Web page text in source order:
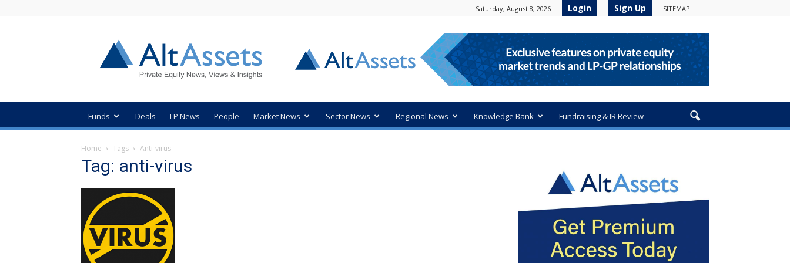
Saturday, August 8, 2026 Login Sign Up SITEMAP
Private
Equity
News
Funds Deals LP News People Market News Sector News Regional News Knowledge Bank Fundraising & IR Review
Home Tags Anti-virus
Tag: anti-virus